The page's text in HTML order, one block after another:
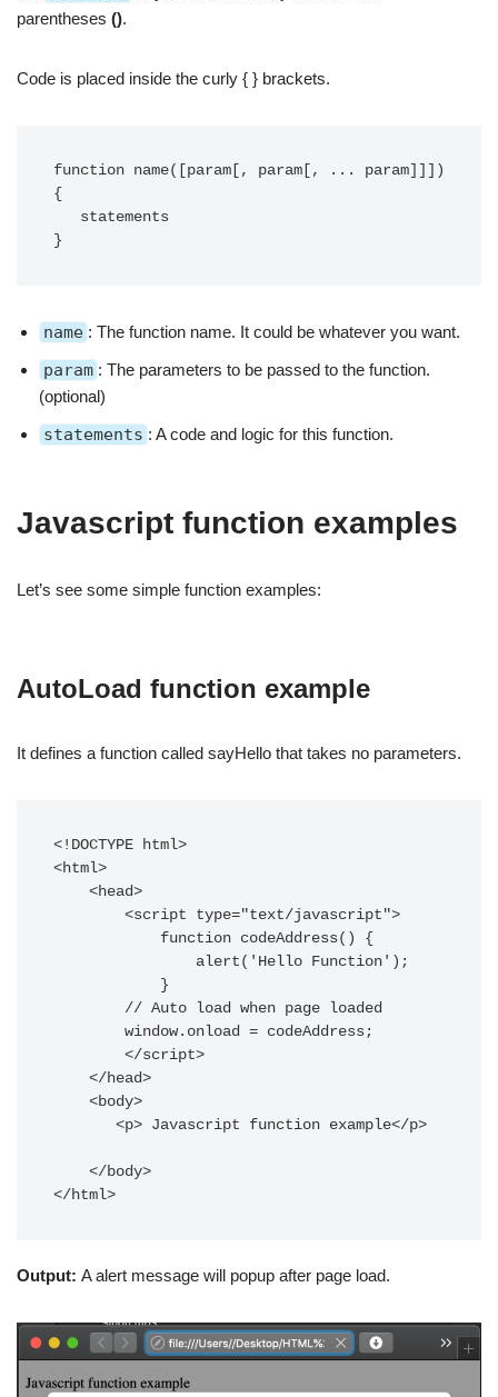
parentheses ().
Code is placed inside the curly { } brackets.
function name([param[, param[, ... param]]])
{
}
name : The function name. It could be whatever you want.
param : The parameters to be passed to the function.
(optional)
statements : A code and logic for this function.
Javascript function examples
Let’s see some simple function examples:
AutoLoad function example
It defines a function called sayHello that takes no parameters.
<!DOCTYPE html>
<html>
</html>
Output: A alert message will popup after page load.